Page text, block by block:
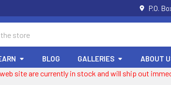
P.O.
BLOG GALLERIES ABOUT
site are currently in stock and will ship out